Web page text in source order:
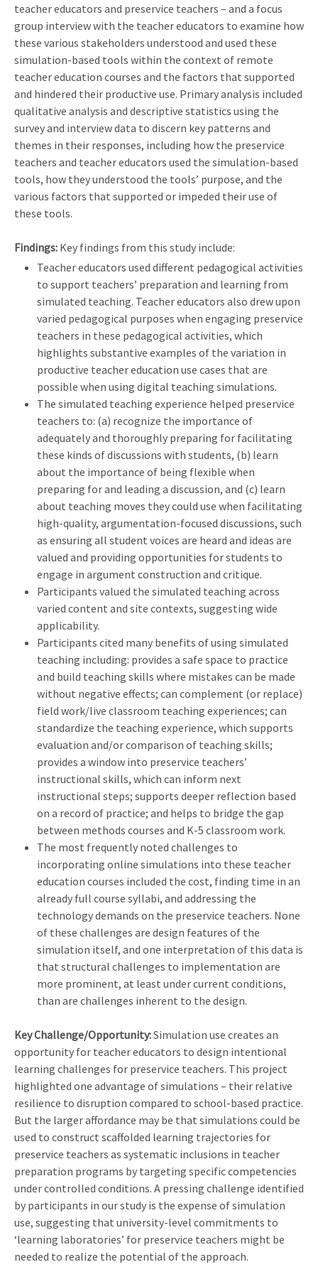
teacher educators and preservice teachers – and a focus
group interview with the teacher educators to examine how
these various stakeholders understood and used these
simulation-based tools within the context of remote
teacher education courses and the factors that supported
and hindered their productive use. Primary analysis included
qualitative analysis and descriptive statistics using the
survey and interview data to discern key patterns and
themes in their responses, including how the preservice
teachers and teacher educators used the simulation-based
tools, how they understood the tools’ purpose, and the
various factors that supported or impeded their use of
these tools.
Findings: Key findings from this study include:
Teacher educators used different pedagogical activities
to support teachers’ preparation and learning from
simulated teaching. Teacher educators also drew upon
varied pedagogical purposes when engaging preservice
teachers in these pedagogical activities, which
highlights substantive examples of the variation in
productive teacher education use cases that are
possible when using digital teaching simulations.
The simulated teaching experience helped preservice
teachers to: (a) recognize the importance of
adequately and thoroughly preparing for facilitating
these kinds of discussions with students, (b) learn
about the importance of being flexible when
preparing for and leading a discussion, and (c) learn
about teaching moves they could use when facilitating
high-quality, argumentation-focused discussions, such
as ensuring all student voices are heard and ideas are
valued and providing opportunities for students to
engage in argument construction and critique.
Participants valued the simulated teaching across
varied content and site contexts, suggesting wide
applicability.
Participants cited many benefits of using simulated
teaching including: provides a safe space to practice
and build teaching skills where mistakes can be made
without negative effects; can complement (or replace)
field work/live classroom teaching experiences; can
standardize the teaching experience, which supports
evaluation and/or comparison of teaching skills;
provides a window into preservice teachers’
instructional skills, which can inform next
instructional steps; supports deeper reflection based
on a record of practice; and helps to bridge the gap
between methods courses and K-5 classroom work.
The most frequently noted challenges to
incorporating online simulations into these teacher
education courses included the cost, finding time in an
already full course syllabi, and addressing the
technology demands on the preservice teachers. None
of these challenges are design features of the
simulation itself, and one interpretation of this data is
that structural challenges to implementation are
more prominent, at least under current conditions,
than are challenges inherent to the design.
Key Challenge/Opportunity:Simulation use creates an
opportunity for teacher educators to design intentional
learning challenges for preservice teachers. This project
highlighted one advantage of simulations – their relative
resilience to disruption compared to school-based practice.
But the larger affordance may be that simulations could be
used to construct scaffolded learning trajectories for
preservice teachers as systematic inclusions in teacher
preparation programs by targeting specific competencies
under controlled conditions. A pressing challenge identified
by participants in our study is the expense of simulation
use, suggesting that university-level commitments to
‘learning laboratories’ for preservice teachers might be
needed to realize the potential of the approach.